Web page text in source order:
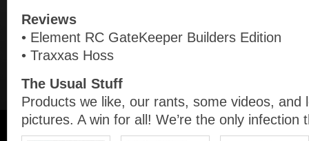
Reviews
• Element RC GateKeeper Builders Edition
• Traxxas Hoss
The Usual Stuff
Products we like, our rants, some videos, and
pictures. A win for all! We’re the only infection